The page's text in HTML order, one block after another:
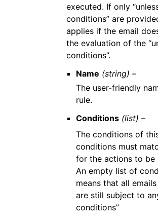
executed. If only
conditions” are
applies if the email
the evaluation of the
conditions”.
Name (string) –
The user-friendly
rule.
Conditions (list) –
The conditions of
conditions must
for the actions to be
An empty list of
means that all
are still subject to
conditions”